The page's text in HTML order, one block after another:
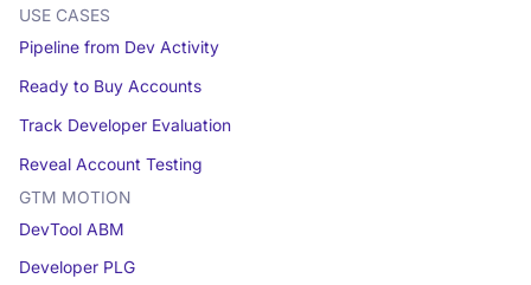
USE CASES
Pipeline from Dev Activity
Ready to Buy Accounts
Track Developer Evaluation
Reveal Account Testing
GTM MOTION
DevTool ABM
Developer PLG